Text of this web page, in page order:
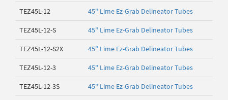
TEZ45L-12 45" Lime Ez-Grab Delineator Tubes
TEZ45L-12-S 45" Lime Ez-Grab Delineator Tubes
TEZ45L-12-S2X 45" Lime Ez-Grab Delineator Tubes
TEZ45L-12-3 45" Lime Ez-Grab Delineator Tubes
TEZ45L-12-3S 45" Lime Ez-Grab Delineator Tubes